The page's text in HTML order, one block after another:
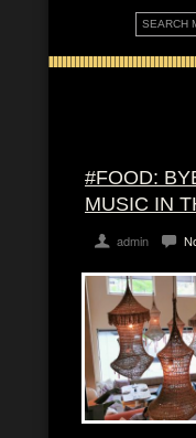
#FOOD:
MUSIC IN
admin